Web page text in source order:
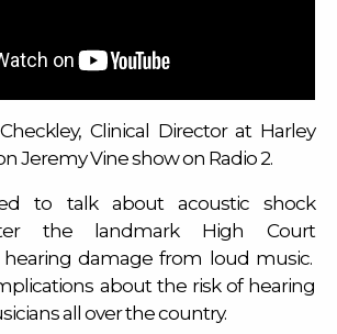
Clinical Director at Harley
Jeremy Vine show on Radio 2.
to talk about acoustic shock
the landmark High Court
damage from loud music.
about the risk of hearing
all over the country.